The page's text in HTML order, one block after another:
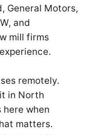
General Motors,
and
mill firms
remotely.
in North
when
matters.